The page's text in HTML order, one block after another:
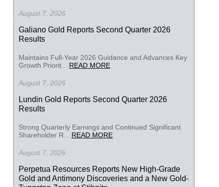
August 7, 2026
Galiano Gold Reports Second Quarter 2026
Results
Maintains Full-Year 2026 Guidance and Advances Key
Growth Priorit... READ MORE
August 7, 2026
Lundin Gold Reports Second Quarter 2026
Results
Strong Quarterly Earnings and Continued Significant
Shareholder R... READ MORE
August 7, 2026
Perpetua Resources Reports New High-Grade
Gold and Antimony Discoveries and a New Gold-